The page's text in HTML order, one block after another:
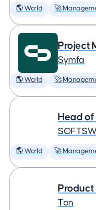
🌎 World 🚀
Project
Symfa
🌎 World 🚀
Head
🌎 World 🚀
Ton